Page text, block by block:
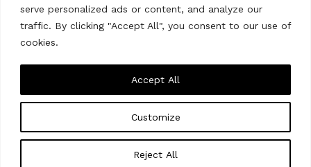
serve personalized ads or content, and analyze our
traffic. By clicking "Accept All", you consent to our use of
cookies.
Customize
Reject All
Accept All
CONTACT US